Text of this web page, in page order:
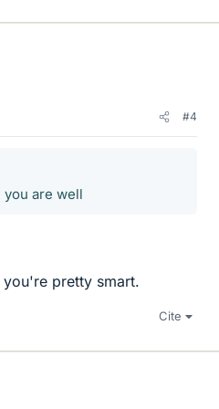
#4
you are well
pretty smart.
Cite